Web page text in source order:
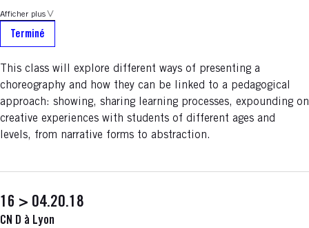
Afficher plus
Terminé
This class will explore different ways of presenting a
choreography and how they can be linked to a pedagogical
approach: showing, sharing learning processes, expounding on
creative experiences with students of different ages and
levels, from narrative forms to abstraction.
16 > 04.20.18
CN D à Lyon